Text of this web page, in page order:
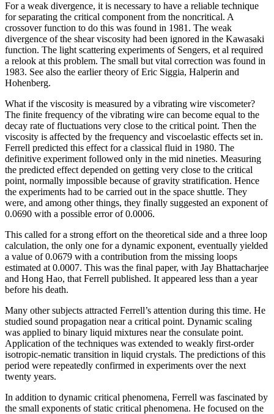
For a weak divergence, it is necessary to have a reliable technique
for separating the critical component from the noncritical. A
crossover function to do this was found in 1981. The weak
divergence of the shear viscosity had been ignored in the Kawasaki
function. The light scattering experiments of Sengers, et al required
a relook at this problem. The small but vital correction was found in
1983. See also the earlier theory of Eric Siggia, Halperin and
Hohenberg.
What if the viscosity is measured by a vibrating wire viscometer?
The finite frequency of the vibrating wire can become equal to the
decay rate of fluctuations very close to the critical point. Then the
viscosity is affected by the frequency and viscoelastic effects set in.
Ferrell predicted this effect for a classical fluid in 1980. The
definitive experiment followed only in the mid nineties. Measuring
the predicted effect depended on getting very close to the critical
point, normally impossible because of gravity stratification. Hence
the experiments had to be carried out in the space shuttle. They
were, and among other things, they finally suggested an exponent of
0.0690 with a possible error of 0.0006.
This called for a strong effort on the theoretical side and a three loop
calculation, the only one for a dynamic exponent, eventually yielded
a value of 0.0679 with a contribution from the missing loops
estimated at 0.0007. This was the final paper, with Jay Bhattacharjee
and Hong Hao, that Ferrell published. It appeared less than a year
before his death.
Many other subjects attracted Ferrell’s attention during this time. He
studied sound propagation near a critical point. Dynamic scaling
was applied to binary liquid mixtures near the consulate point.
Application of the techniques was extended to weakly first-order
isotropic-nematic transition in liquid crystals. The predictions of this
period were repeatedly confirmed in experiments over the next
twenty years.
In addition to dynamic critical phenomena, Ferrell was fascinated by
the small exponents of static critical phenomena. He focused on the